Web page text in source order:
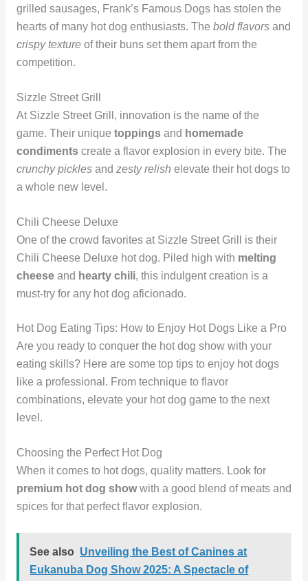
grilled sausages, Frank’s Famous Dogs has stolen the
hearts of many hot dog enthusiasts. The bold flavorsand
crispy textureof their buns set them apart from the
competition.
Sizzle Street Grill
At Sizzle Street Grill, innovation is the name of the
game. Their unique toppingsand homemade
condimentscreate a flavor explosion in every bite. The
crunchy picklesand zesty relish elevate their hot dogs to
a whole new level.
Chili Cheese Deluxe
One of the crowd favorites at Sizzle Street Grill is their
Chili Cheese Deluxe hot dog. Piled high with melting
cheeseand hearty chili, this indulgent creation is a
must-try for any hot dog aficionado.
Hot Dog Eating Tips: How to Enjoy Hot Dogs Like a Pro
Are you ready to conquer the hot dog show with your
eating skills? Here are some top tips to enjoy hot dogs
like a professional. From technique to flavor
combinations, elevate your hot dog game to the next
level.
Choosing the Perfect Hot Dog
When it comes to hot dogs, quality matters. Look for
premium hot dog showwith a good blend of meats and
spices for that perfect flavor explosion.
See also Unveiling the Best of Canines at
Eukanuba Dog Show 2025: A Spectacle of